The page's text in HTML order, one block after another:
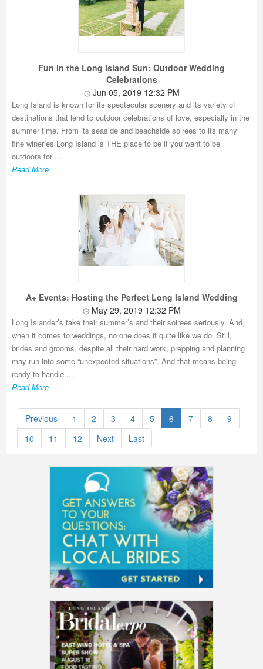
Fun in the Long Island Sun: Outdoor Wedding
Celebrations
Jun 05, 2019 12:32 PM
Long Island is known for its spectacular scenery and its variety of
destinations that lend to outdoor celebrations of love, especially in the
summer time. From its seaside and beachside soirees to its many
fine wineries Long Island is THE place to be if you want to be
outdoors for ...
Read More
A+ Events: Hosting the Perfect Long Island Wedding
May 29, 2019 12:32 PM
Long Islander’s take their summer’s and their soirees seriously. And,
when it comes to weddings, no one does it quite like we do. Still,
brides and grooms, despite all their hard work, prepping and planning
may run into some “unexpected situations”. And that means being
ready to handle ...
Read More
Previous 1 2 3 4 5 6 7 8
9
10
11 12 Next Last